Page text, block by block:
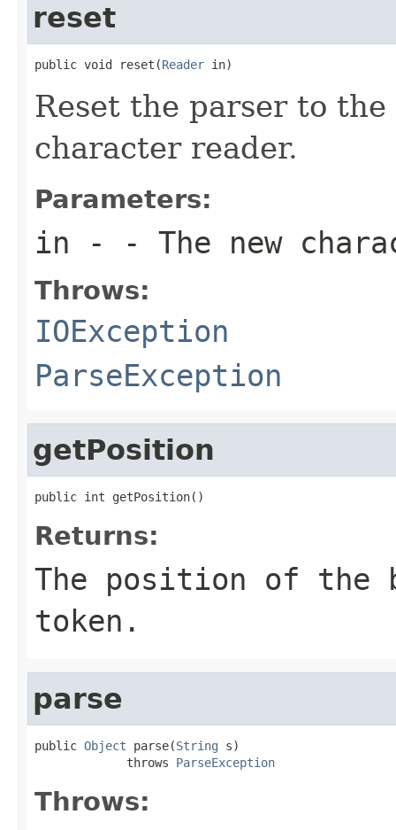
reset
public void reset(Reader in)
Reset the parser to
character reader.
Parameters:
in - - The new
Throws:
IOException
ParseException
getPosition
public int getPosition()
Returns:
The position of the
token.
parse
public Object parse(String s)
             throws
ParseException
Throws: